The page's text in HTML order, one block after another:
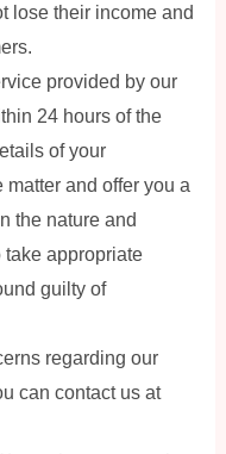
lose their income and
provided by our
24 hours of the
of your
and offer you a
the nature and
appropriate
guilty of
regarding our
can contact us at